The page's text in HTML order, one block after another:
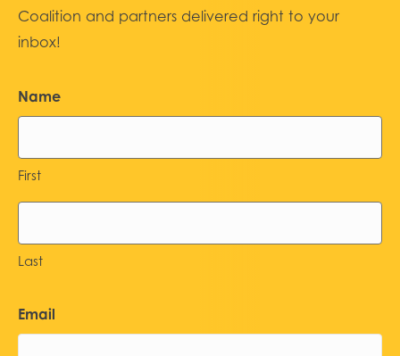
Coalition and partners delivered right to your
inbox!
Name
First
Last
Email